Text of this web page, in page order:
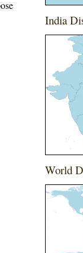
India
World